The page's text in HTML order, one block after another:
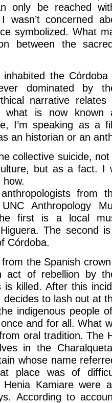
only be reached
wasn’t concerned
symbolized. What
between the
the
dominated by
narrative
what is now known
I’m speaking as a
an historian or an
collective suicide,
but as a fact. I
how.
from
Anthropology
first is a local
The second
Córdoba.
the Spanish
of rebellion by
is killed. After this
decides to lash out at
indigenous people
and for all. What
oral tradition. The
in the
whose name
place was of
Henia Kamiare were
According to